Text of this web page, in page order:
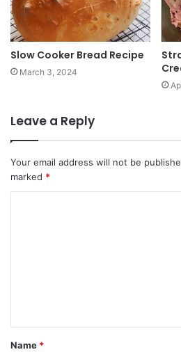
Slow Cooker Bread Recipe
March 3, 2024
Leave a Reply
Your email address will not be
marked *
Name *